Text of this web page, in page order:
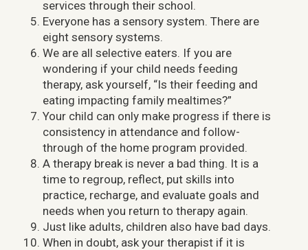
services through their school.
Everyone has a sensory system. There are
eight sensory systems.
We are all selective eaters. If you are
wondering if your child needs feeding
therapy, ask yourself, “Is their feeding and
eating impacting family mealtimes?”
Your child can only make progress if there is
consistency in attendance and follow-
through of the home program provided.
A therapy break is never a bad thing. It is a
time to regroup, reflect, put skills into
practice, recharge, and evaluate goals and
needs when you return to therapy again.
Just like adults, children also have bad days.
When in doubt, ask your therapist if it is